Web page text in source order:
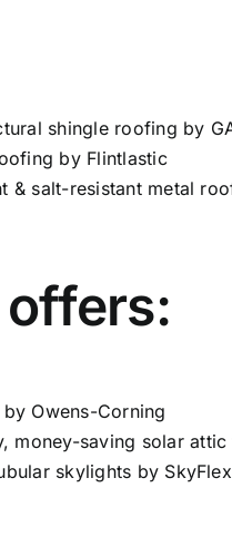
shingle roofing by
by Flintlastic
& salt-resistant metal
Owens-Corning
money-saving solar
skylights by